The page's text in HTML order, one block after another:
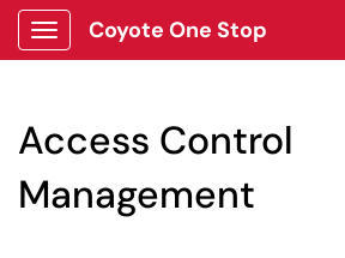
Show Applications Menu
Coyote One Stop
Access Control
Management